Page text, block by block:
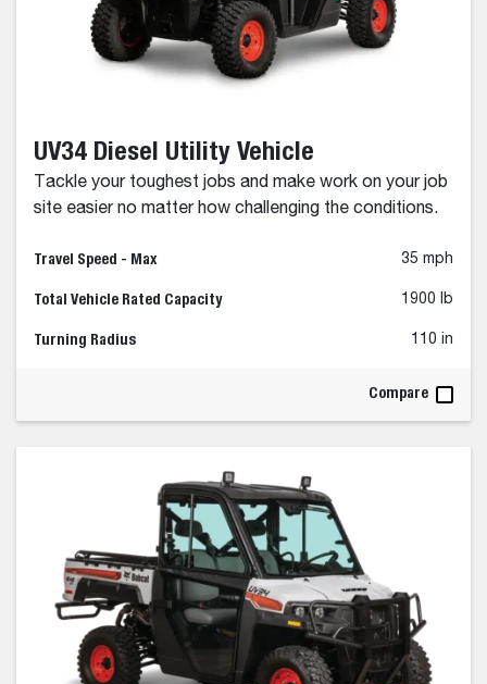
UV34 Diesel Utility Vehicle
Tackle your toughest jobs and make work on your job
site easier no matter how challenging the conditions.
Travel Speed - Max 35 mph
Total Vehicle Rated Capacity 1900 lb
Turning Radius 110 in
Compare